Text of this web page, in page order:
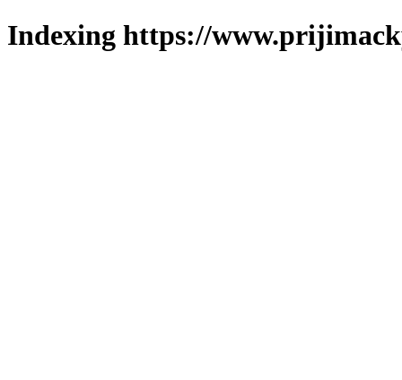
Indexing https://